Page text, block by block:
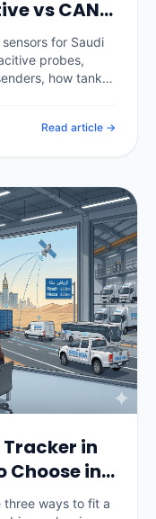
vs CAN-
for Saudi
probes,
how tank
Read article →
Tracker in
Choose in
three ways to fit a